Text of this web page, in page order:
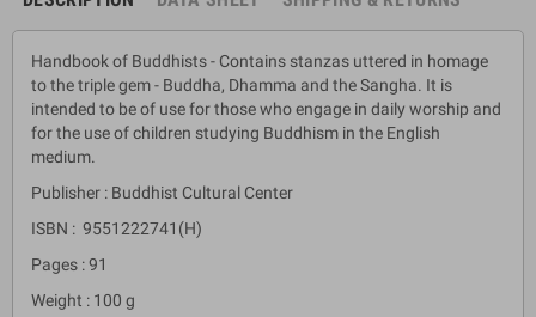
Handbook of Buddhists - Contains stanzas uttered in homage
to the triple gem - Buddha, Dhamma and the Sangha. It is
intended to be of use for those who engage in daily worship and
for the use of children studying Buddhism in the English
medium.
Publisher : Buddhist Cultural Center
ISBN : 9551222741(H)
Pages : 91
Weight : 100 g